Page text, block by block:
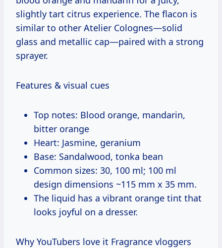
slightly tart citrus experience. The flacon is
similar to other Atelier Colognes—solid
glass and metallic cap—paired with a strong
sprayer.
Features & visual cues
Top notes: Blood orange, mandarin,
bitter orange
Heart: Jasmine, geranium
Base: Sandalwood, tonka bean
Common sizes: 30, 100 ml; 100 ml
design dimensions ~115 mm x 35 mm.
The liquid has a vibrant orange tint that
looks joyful on a dresser.
Why YouTubers love it Fragrance vloggers